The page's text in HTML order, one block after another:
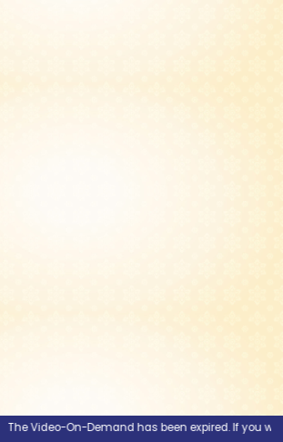
The Video-On-Demand has been expired. If you